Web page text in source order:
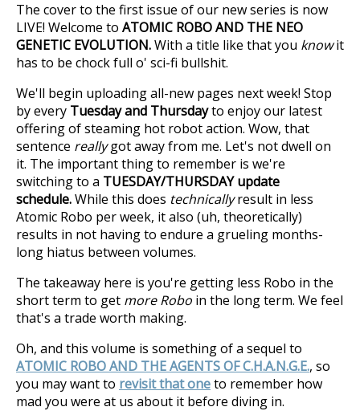
The cover to the first issue of our new series is now
LIVE! Welcome to ATOMIC ROBO AND THE NEO
GENETIC EVOLUTION.With a title like that you knowit
has to be chock full o' sci-fi bullshit.
We'll begin uploading all-new pages next week! Stop
by every Tuesday and Thursdayto enjoy our latest
offering of steaming hot robot action. Wow, that
sentence reallygot away from me. Let's not dwell on
it. The important thing to remember is we're
switching to a TUESDAY/THURSDAY update
schedule.While this does technicallyresult in less
Atomic Robo per week, it also (uh, theoretically)
results in not having to endure a grueling months-
long hiatus between volumes.
The takeaway here is you're getting less Robo in the
short term to get more Robo in the long term. We feel
that's a trade worth making.
Oh, and this volume is something of a sequel to
ATOMIC ROBO AND THE AGENTS OF C.H.A.N.G.E., so
you may want to revisit that oneto remember how
mad you were at us about it before diving in.